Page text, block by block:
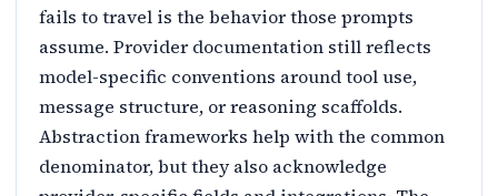
fails to travel is the behavior those prompts
assume. Provider documentation still reflects
model-specific conventions around tool use,
message structure, or reasoning scaffolds.
Abstraction frameworks help with the common
denominator, but they also acknowledge